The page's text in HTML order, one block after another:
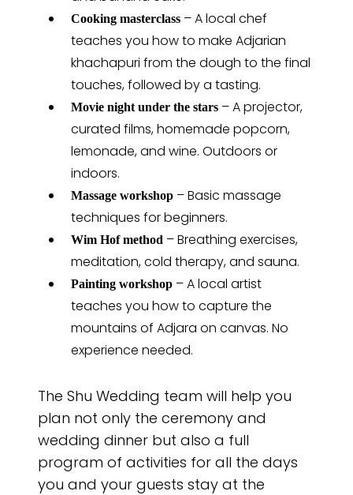
Cooking masterclass – A local chef
teaches you how to make Adjarian
khachapuri from the dough to the final
touches, followed by a tasting.
Movie night under the stars – A projector,
curated films, homemade popcorn,
lemonade, and wine. Outdoors or
indoors.
Massage workshop – Basic massage
techniques for beginners.
Wim Hof method – Breathing exercises,
meditation, cold therapy, and sauna.
Painting workshop – A local artist
teaches you how to capture the
mountains of Adjara on canvas. No
experience needed.
The Shu Wedding team will help you
plan not only the ceremony and
wedding dinner but also a full
program of activities for all the days
you and your guests stay at the